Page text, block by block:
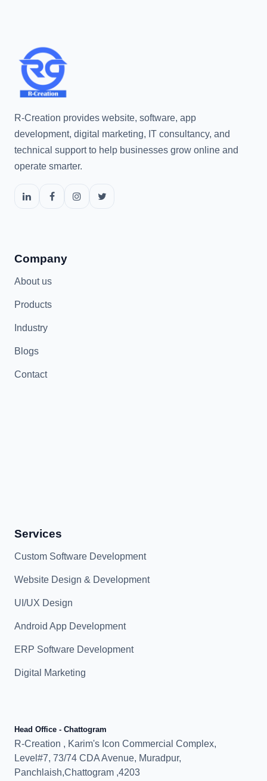
R-Creation provides website, software, app
development, digital marketing, IT consultancy, and
technical support to help businesses grow online and
operate smarter.
Company
About us
Products
Industry
Blogs
Contact
Services
Custom Software Development
Website Design & Development
UI/UX Design
Android App Development
ERP Software Development
Digital Marketing
Head Office - Chattogram
R-Creation , Karim's Icon Commercial Complex,
Level#7, 73/74 CDA Avenue, Muradpur,
Panchlaish,Chattogram ,4203